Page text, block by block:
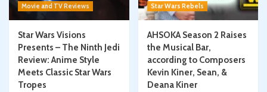
Movie and TV Reviews
Star Wars Visions
Presents – The Ninth Jedi
Review: Anime Style
Meets Classic Star Wars
Tropes
Star Wars Rebels
AHSOKA Season 2 Raises
the Musical Bar,
according to Composers
Kevin Kiner, Sean, &
Deana Kiner